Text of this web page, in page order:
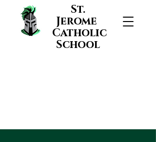
St.
Jerome
Catholic
School